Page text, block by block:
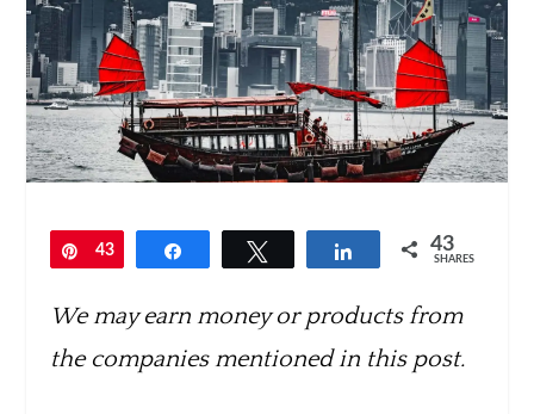
Pin
43 Share 43
SHARES
We may earn money or products from
the companies mentioned in this post.